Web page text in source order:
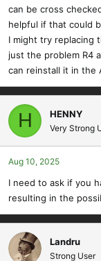
can be cross
helpful if that could
I might try replacing
just the problem R4
can reinstall it in the
H HENNY
Very Strong
Aug 10, 2025
I need to ask if you
resulting in the
Landru
Strong User